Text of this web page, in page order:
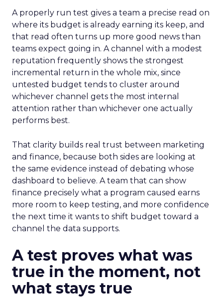
A properly run test gives a team a precise read on
where its budget is already earning its keep, and
that read often turns up more good news than
teams expect going in. A channel with a modest
reputation frequently shows the strongest
incremental return in the whole mix, since
untested budget tends to cluster around
whichever channel gets the most internal
attention rather than whichever one actually
performs best.
That clarity builds real trust between marketing
and finance, because both sides are looking at
the same evidence instead of debating whose
dashboard to believe. A team that can show
finance precisely what a program caused earns
more room to keep testing, and more confidence
the next time it wants to shift budget toward a
channel the data supports.
A test proves what was
true in the moment, not
what stays true